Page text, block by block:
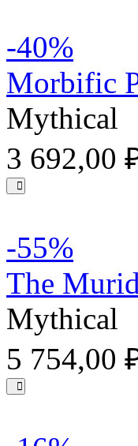
-40%
Morbific
Mythical
3 692,00
-55%
The
Mythical
5 754,00